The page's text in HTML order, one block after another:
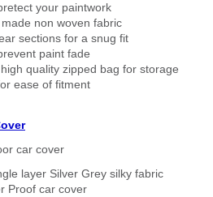
your paintwork
non woven fabric
sections for a snug fit
paint fade
quality zipped bag for storage
ease of fitment
car cover
layer Silver Grey silky fabric
Proof car cover